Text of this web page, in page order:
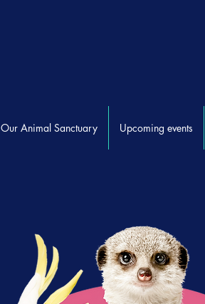
Our Animal Sanctuary Upcoming events